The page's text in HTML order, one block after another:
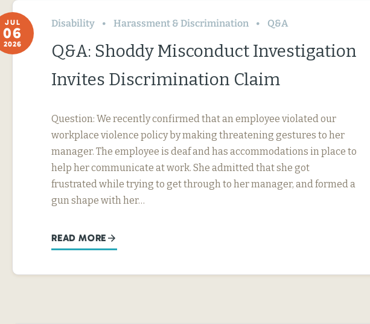
JUL
06
2026
Disability Harassment & Discrimination Q&A
Q&A: Shoddy Misconduct Investigation
Invites Discrimination Claim
Question: We recently confirmed that an employee violated our
workplace violence policy by making threatening gestures to her
manager. The employee is deaf and has accommodations in place to
help her communicate at work. She admitted that she got
frustrated while trying to get through to her manager, and formed a
gun shape with her…
READ MORE